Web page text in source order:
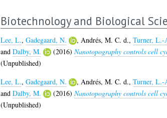
Biotechnology and Biological
Lee, L., Gadegaard, N. , Andrés, M. C. d., Turner, L.-
and Dalby, M. (2016) Nanotopography controls cell
(Unpublished)
Lee, L., Gadegaard, N. , Andrés, M. C. d., Turner, L.-
and Dalby, M. (2016) Nanotopography controls cell
(Unpublished)